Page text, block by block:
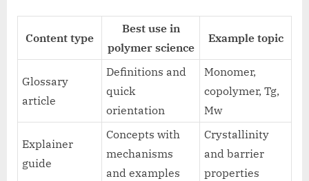
Content type
Best use in
polymer science
Example topic
Glossary
article
Definitions and
quick
orientation
Monomer,
copolymer, Tg,
Mw
Explainer
guide
Concepts with
mechanisms
and examples
Crystallinity
and barrier
properties